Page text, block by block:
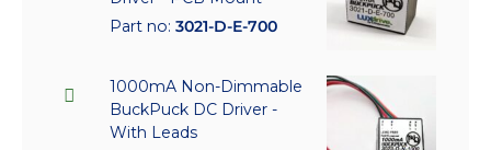
Part no: 3021-D-E-700
1000mA Non-Dimmable
BuckPuck DC Driver -
With Leads